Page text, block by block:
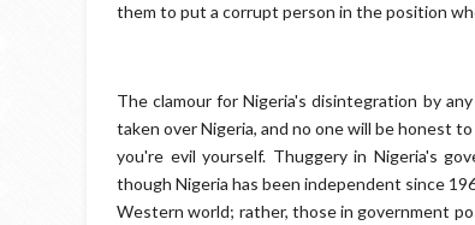
them to put a corrupt person in the position
The clamour for Nigeria's disintegration by
taken over Nigeria, and no one will be honest
you're evil yourself. Thuggery in Nigeria's
though Nigeria has been independent since
Western world; rather, those in government